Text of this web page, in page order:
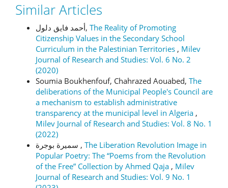
Similar Articles
أحمد فايق دلول, The Reality of Promoting
Citizenship Values in the Secondary School
Curriculum in the Palestinian Territories , Milev
Journal of Research and Studies: Vol. 6 No. 2
(2020)
Soumia Boukhenfouf, Chahrazed Aouabed, The
deliberations of the Municipal People's Council are
a mechanism to establish administrative
transparency at the municipal level in Algeria ,
Milev Journal of Research and Studies: Vol. 8 No. 1
(2022)
سميرة بوجرة , The Liberation Revolution Image in
Popular Poetry: The “Poems from the Revolution
of the Free” Collection by Ahmed Qaja , Milev
Journal of Research and Studies: Vol. 9 No. 1